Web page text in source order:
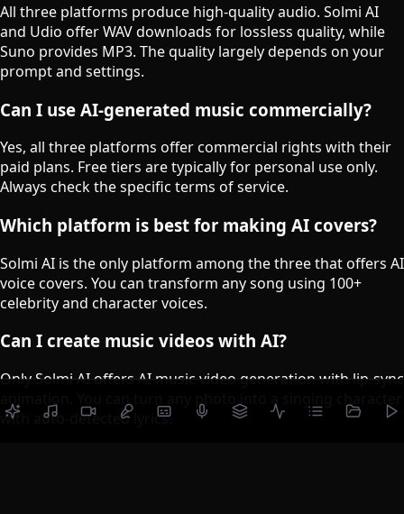
All three platforms produce high-quality audio. Solmi AI
and Udio offer WAV downloads for lossless quality, while
Suno provides MP3. The quality largely depends on your
prompt and settings.
Can I use AI-generated music commercially?
Yes, all three platforms offer commercial rights with their
paid plans. Free tiers are typically for personal use only.
Always check the specific terms of service.
Which platform is best for making AI covers?
Solmi AI is the only platform among the three that offers AI
voice covers. You can transform any song using 100+
celebrity and character voices.
Can I create music videos with AI?
Only Solmi AI offers AI music video generation with lip-sync
animation. You can turn any photo into a singing character
with auto-detected lyrics.